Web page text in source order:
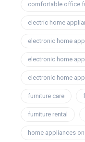
comfortable office
electric home
electronic home
electronic home
electronic home
furniture care
furniture rental
home appliances